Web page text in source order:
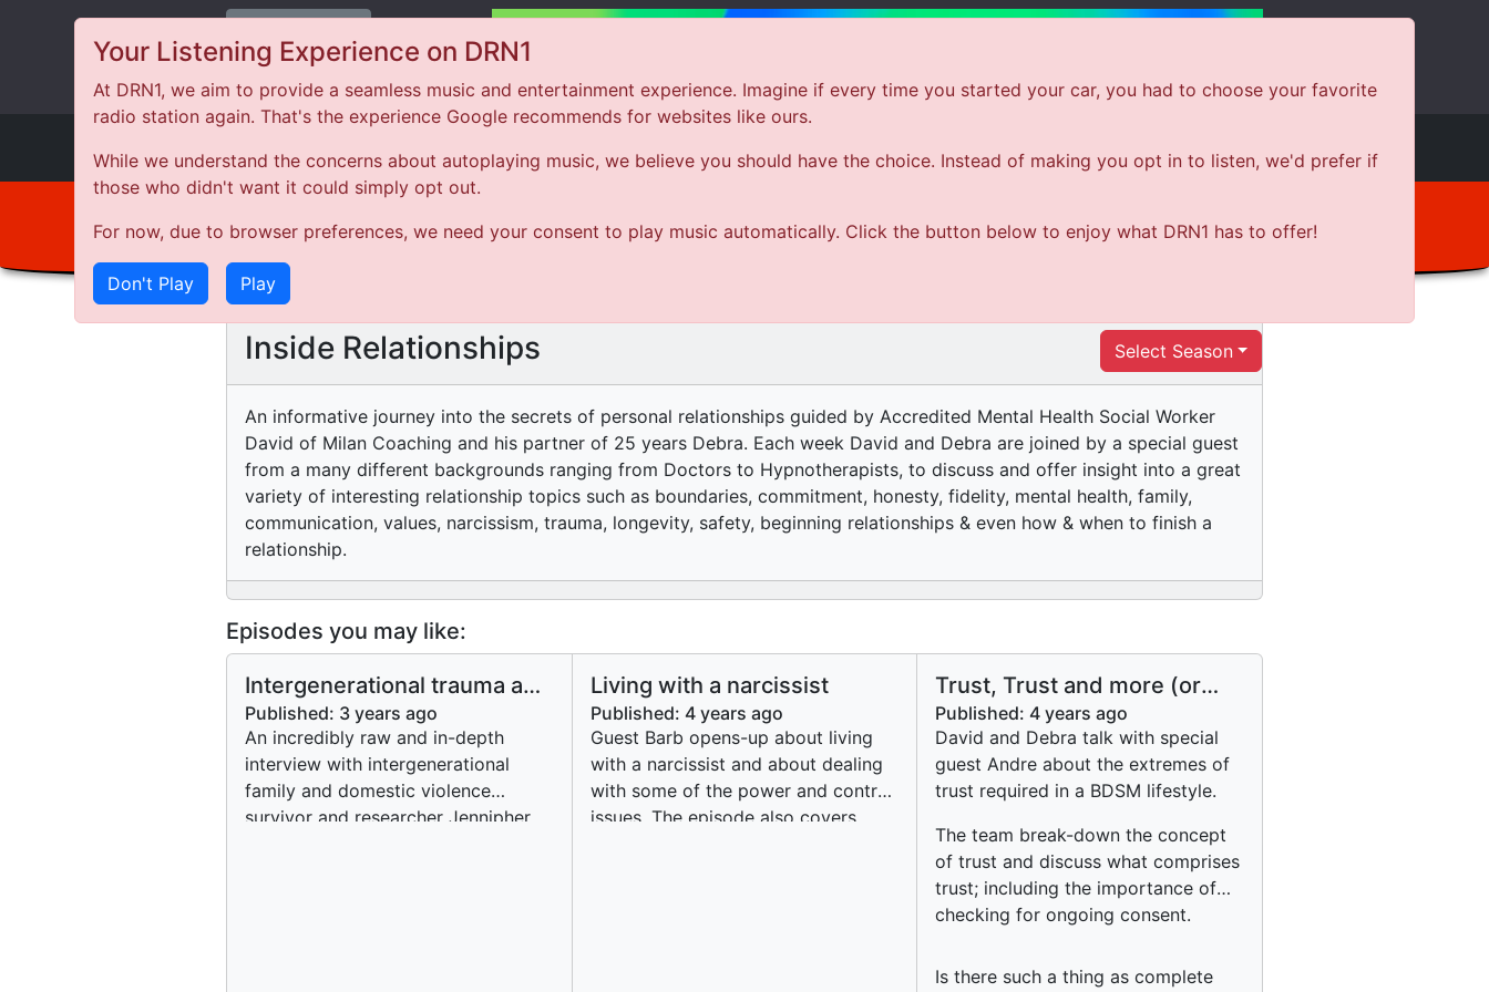
Your Listening Experience on DRN1
At DRN1, we aim to provide a seamless music and entertainment experience. Imagine if every time you started your car, you had to choose your favorite
radio station again. That's the experience Google recommends for websites like ours.
While we understand the concerns about autoplaying music, we believe you should have the choice. Instead of making you opt in to listen, we'd prefer if
those who didn't want it could simply opt out.
For now, due to browser preferences, we need your consent to play music automatically. Click the button below to enjoy what DRN1 has to offer!
Don't Play Play
DRN1
SONG
Inside Relationships Select Season
An informative journey into the secrets of personal relationships guided by Accredited Mental Health Social Worker
David of Milan Coaching and his partner of 25 years Debra. Each week David and Debra are joined by a special guest
from a many different backgrounds ranging from Doctors to Hypnotherapists, to discuss and offer insight into a great
variety of interesting relationship topics such as boundaries, commitment, honesty, fidelity, mental health, family,
communication, values, narcissism, trauma, longevity, safety, beginning relationships & even how & when to finish a
relationship.
Episodes you may like:
Intergenerational trauma and
healing family and domestic
violence through somatic
types of therapy
Published: 3 years ago
An incredibly raw and in-depth
interview with intergenerational
family and domestic violence
survivor and researcher Jennipher
Living with a narcissist
Published: 4 years ago
Guest Barb opens-up about living
with a narcissist and about dealing
with some of the power and control
issues. The episode also covers
Trust, Trust and more (or
less) Trust?
Published:4 years ago
David and Debra talk with special
guest Andre about the extremes of
trust required in a BDSM lifestyle.
The team break-down the concept
of trust and discuss what comprises
trust; including the importance of
checking for ongoing consent.
Is there such a thing as complete